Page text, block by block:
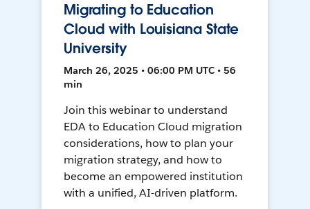
Migrating to Education
Cloud with Louisiana State
University
March 26, 2025 • 06:00 PM UTC • 56
min
Join this webinar to understand
EDA to Education Cloud migration
considerations, how to plan your
migration strategy, and how to
become an empowered institution
with a unified, AI-driven platform.